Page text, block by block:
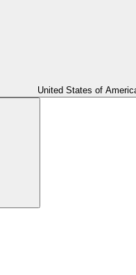
United States of